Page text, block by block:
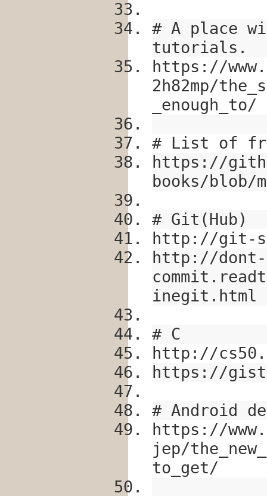
# A place
tutorials.
https://
2h82mp/
_enough_to/
# List of
https://
books/blob/
# Git(Hub)
http://git-
http://
inegit.html
# C
http://
https://
# Android
https://
jep/
to_get/